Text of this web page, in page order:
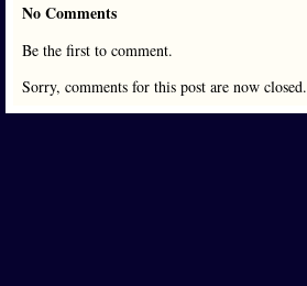
No Comments
Be the first to comment.
Sorry, comments for this post are now closed.